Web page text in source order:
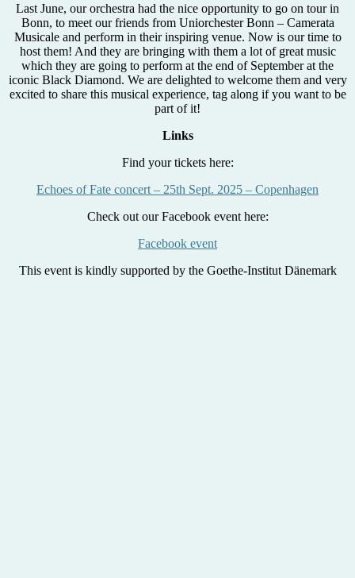
Last June, our orchestra had the nice opportunity to go on tour in
Bonn, to meet our friends from Uniorchester Bonn – Camerata
Musicale and perform in their inspiring venue. Now is our time to
host them! And they are bringing with them a lot of great music
which they are going to perform at the end of September at the
iconic Black Diamond. We are delighted to welcome them and very
excited to share this musical experience, tag along if you want to be
part of it!
Links
Find your tickets here:
Echoes of Fate concert – 25th Sept. 2025 – Copenhagen
Check out our Facebook event here:
Facebook event
This event is kindly supported by the Goethe-Institut Dänemark